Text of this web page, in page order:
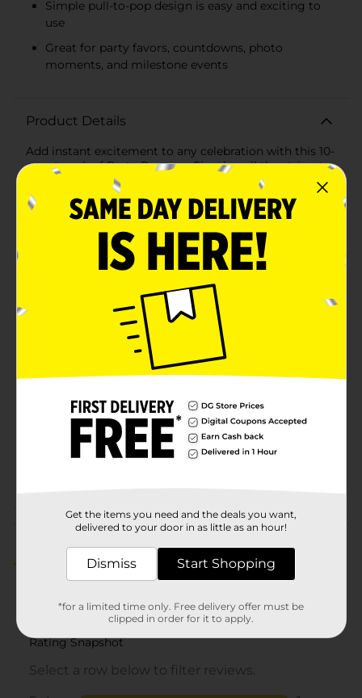
Simple pull-to-pop design is easy and exciting to
use
Great for party favors, countdowns, photo
moments, and milestone events
Product Details
Add instant excitement to any celebration with this 10-
count pack of Party Poppers. Simply pull the string to
release a burst of festive streamers and kick off the fun
at birthdays, New Year’s parties, weddings,
graduations, and more. These classic handheld
poppers are easy to use and perfect for party guests of
all ages to enjoy under adult supervision. Compact
and lightweight, they’re an effortless way to bring
color, cheer, and unforgettable moments to your next
event. WARNING: Flammable. For detailed
information, see back panel.
321 Party!
Product Form
Unit Size
8.0 each
25973001
Customer reviews
5.0 (1)
Get the items you need and the deals you want,
delivered to your door in as little as an hour!
Dismiss Start Shopping
*for a limited time only. Free delivery offer must be
clipped in order for it to apply.